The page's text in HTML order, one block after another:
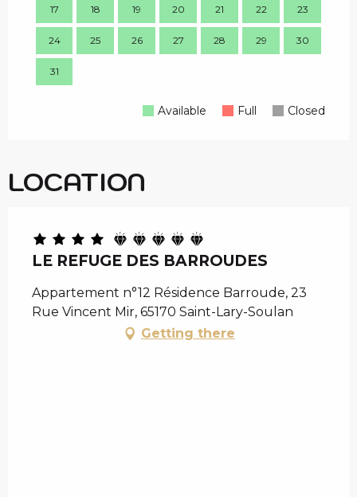
17 18 19 20 21 22 23
24 25 26 27 28 29 30
31
Available Full Closed
LOCATION
LE REFUGE DES BARROUDES
Appartement n°12 Résidence Barroude, 23
Rue Vincent Mir, 65170 Saint-Lary-Soulan
Getting there